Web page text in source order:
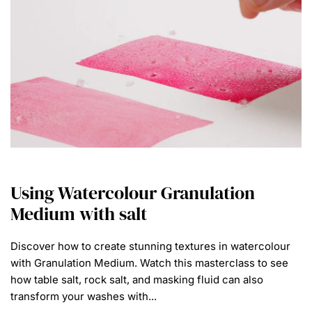
Using Watercolour Granulation
Medium with salt
Discover how to create stunning textures in watercolour
with Granulation Medium. Watch this masterclass to see
how table salt, rock salt, and masking fluid can also
transform your washes with...